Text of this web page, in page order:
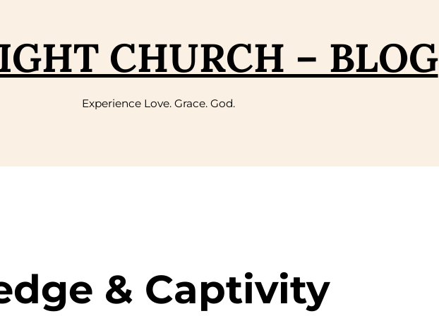
CHURCH – BLOG
Experience Love. Grace. God.
& Captivity